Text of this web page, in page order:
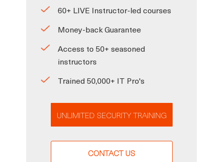
60+ LIVE Instructor-led courses
Money-back Guarantee
Access to 50+ seasoned
instructors
Trained 50,000+ IT Pro's
UNLIMITED SECURITY TRAINING
CONTACT US